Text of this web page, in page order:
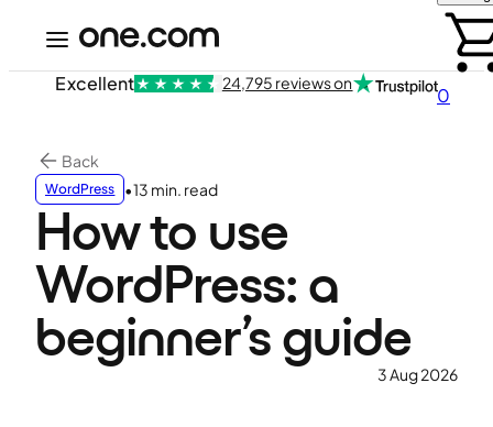
0
Excellent 24,795 reviews on
Back
WordPress •13 min. read
How to use
WordPress: a
beginner’s guide
3 Aug 2026